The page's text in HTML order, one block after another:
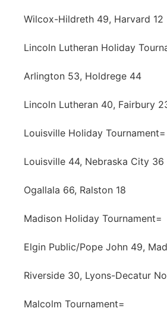
Wilcox-Hildreth 49, Harvard 12
Lincoln Lutheran Holiday
Arlington 53, Holdrege 44
Lincoln Lutheran 40, Fairbury
Louisville Holiday Tournament=
Louisville 44, Nebraska City 36
Ogallala 66, Ralston 18
Madison Holiday Tournament=
Elgin Public/Pope John 49,
Riverside 30, Lyons-Decatur
Malcolm Tournament=